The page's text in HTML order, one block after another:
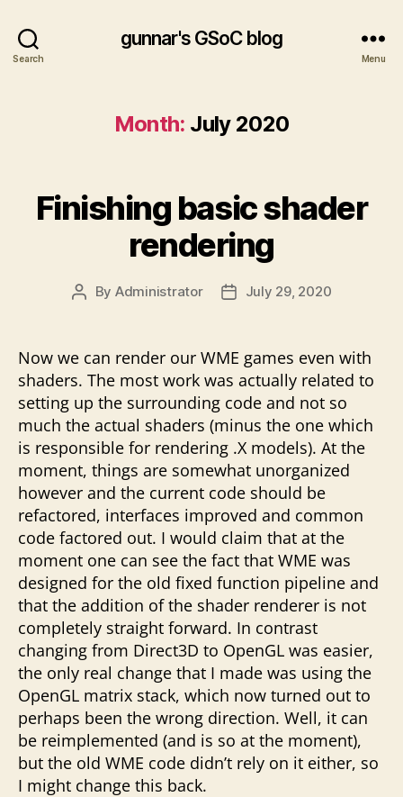
Search
gunnar's GSoC blog
Menu
Month: July 2020
Finishing basic shader
rendering
Post
By Administrator
PostJuly 29, 2020
Now we can render our WME games even with
shaders. The most work was actually related to
setting up the surrounding code and not so
much the actual shaders (minus the one which
is responsible for rendering .X models). At the
moment, things are somewhat unorganized
however and the current code should be
refactored, interfaces improved and common
code factored out. I would claim that at the
moment one can see the fact that WME was
designed for the old fixed function pipeline and
that the addition of the shader renderer is not
completely straight forward. In contrast
changing from Direct3D to OpenGL was easier,
the only real change that I made was using the
OpenGL matrix stack, which now turned out to
perhaps been the wrong direction. Well, it can
be reimplemented (and is so at the moment),
but the old WME code didn’t rely on it either, so
I might change this back.